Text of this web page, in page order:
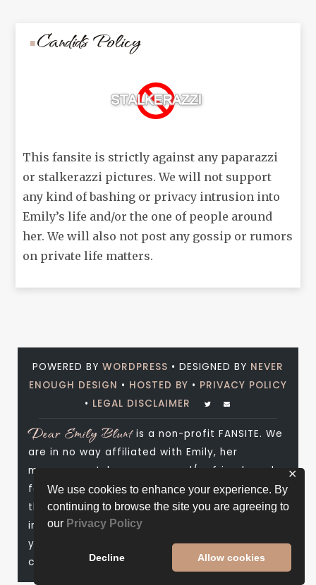
We use cookies to enhance your experience. By
continuing to browse the site you are agreeing to
our Privacy Policy
Decline Allow cookies
✕
Candids Policy
This fansite is strictly against any paparazzi
or stalkerazzi pictures. We will not support
any kind of bashing or privacy intrusion into
Emily’s life and/or the one of people around
her. We will also not post any gossip or rumors
on private life matters.
POWERED BY WORDPRESS • DESIGNED BY NEVER
ENOUGH DESIGN • HOSTED BY • PRIVACY POLICY
• LEGAL DISCLAIMER
Dear Emily Bluntis a non-profit FANSITE. We
are in no way affiliated with Emily, her
management, her agency and/or friends and
family. All photos and media are copyright to
their respective owners. No infringement is
intended. If you wish to have something of
yours removed, please don't hesitate to
contact us.